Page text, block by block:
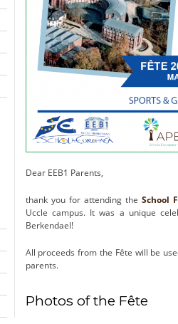
Dear EEB1 Parents,
thank you for attending the School
Uccle campus. It was a unique
Berkendael!
All proceeds from the Fête will be
parents.
Photos of the Fête